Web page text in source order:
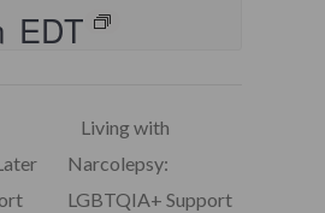
EDT
Living with
Narcolepsy:
LGBTQIA+ Support